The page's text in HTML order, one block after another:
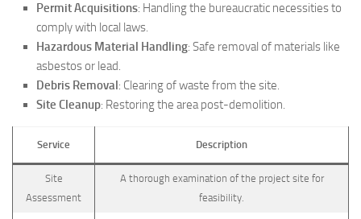
Permit Acquisitions: Handling the bureaucratic necessities to
comply with local laws.
Hazardous Material Handling: Safe removal of materials like
asbestos or lead.
Debris Removal: Clearing of waste from the site.
Site Cleanup: Restoring the area post-demolition.
Service Description
Site
Assessment
A thorough examination of the project site for
feasibility.